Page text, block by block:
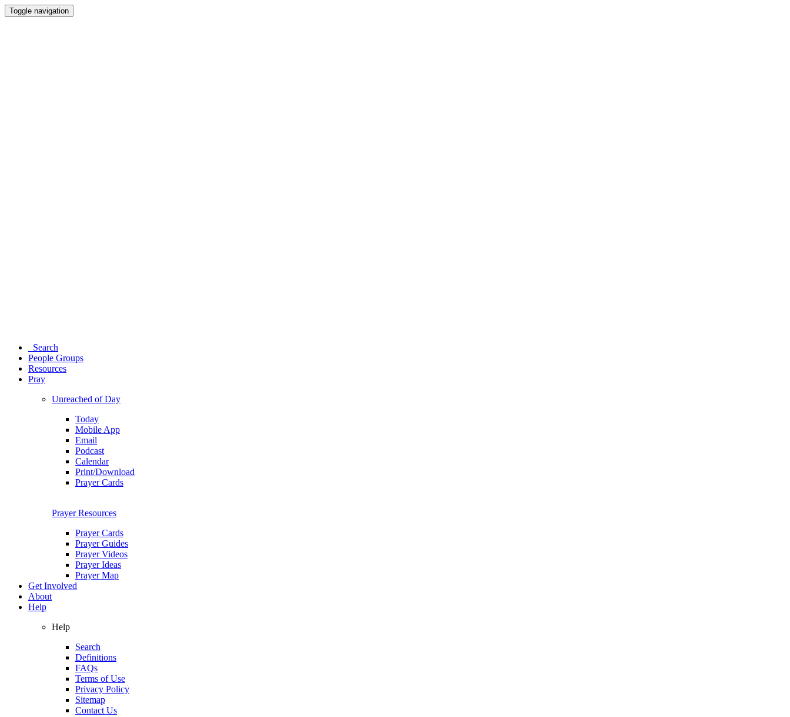
Toggle navigation
Search
People Groups
Resources
Pray
Unreached of Day
Today
Mobile App
Email
Podcast
Calendar
Print/Download
Prayer Cards
Prayer Resources
Prayer Cards
Prayer Guides
Prayer Videos
Prayer Ideas
Prayer Map
Get Involved
About
Help
Help
Search
Definitions
FAQs
Terms of Use
Privacy Policy
Sitemap
Contact Us